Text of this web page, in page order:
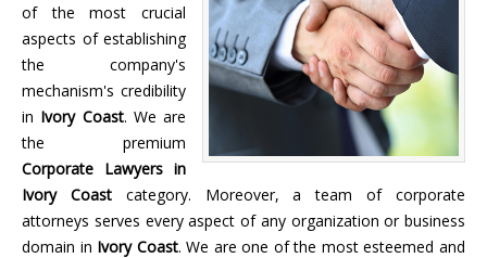
of the most crucial
aspects of establishing
the company's
mechanism's credibility
in Ivory Coast. We are
the premium
Corporate Lawyers in
Ivory Coastcategory. Moreover, a team of corporate
attorneys serves every aspect of any organization or business
domain in Ivory Coast. We are one of the most esteemed and